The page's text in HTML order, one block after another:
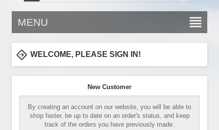
MENU
WELCOME, PLEASE SIGN IN!
New Customer
By creating an account on our website, you will be able to
shop faster, be up to date on an order's status, and keep
track of the orders you have previously made.